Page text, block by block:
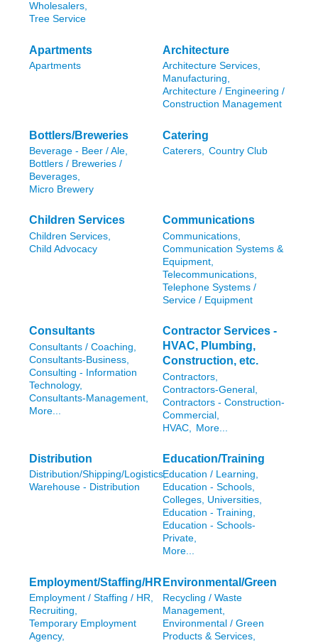
Wholesalers,
Tree Service
Apartments
Apartments
Architecture
Architecture Services,
Manufacturing,
Architecture / Engineering /
Construction Management
Bottlers/Breweries
Beverage - Beer / Ale,
Bottlers / Breweries /
Beverages,
Micro Brewery
Catering
Caterers, Country Club
Children Services
Children Services,
Child Advocacy
Communications
Communications,
Communication Systems &
Equipment,
Telecommunications,
Telephone Systems /
Service / Equipment
Consultants
Consultants / Coaching,
Consultants-Business,
Consulting - Information
Technology,
Consultants-Management,
More...
Contractor Services -
HVAC, Plumbing,
Construction, etc.
Contractors,
Contractors-General,
Contractors - Construction-
Commercial,
HVAC,
More...
Distribution
Distribution/Shipping/Logistics,
Warehouse - Distribution
Education/Training
Education / Learning,
Education - Schools,
Colleges, Universities,
Education - Training,
Education - Schools-
Private,
More...
Employment/Staffing/HR
Employment / Staffing / HR,
Recruiting,
Temporary Employment
Agency,
Environmental/Green
Recycling / Waste
Management,
Environmental / Green
Products & Services,